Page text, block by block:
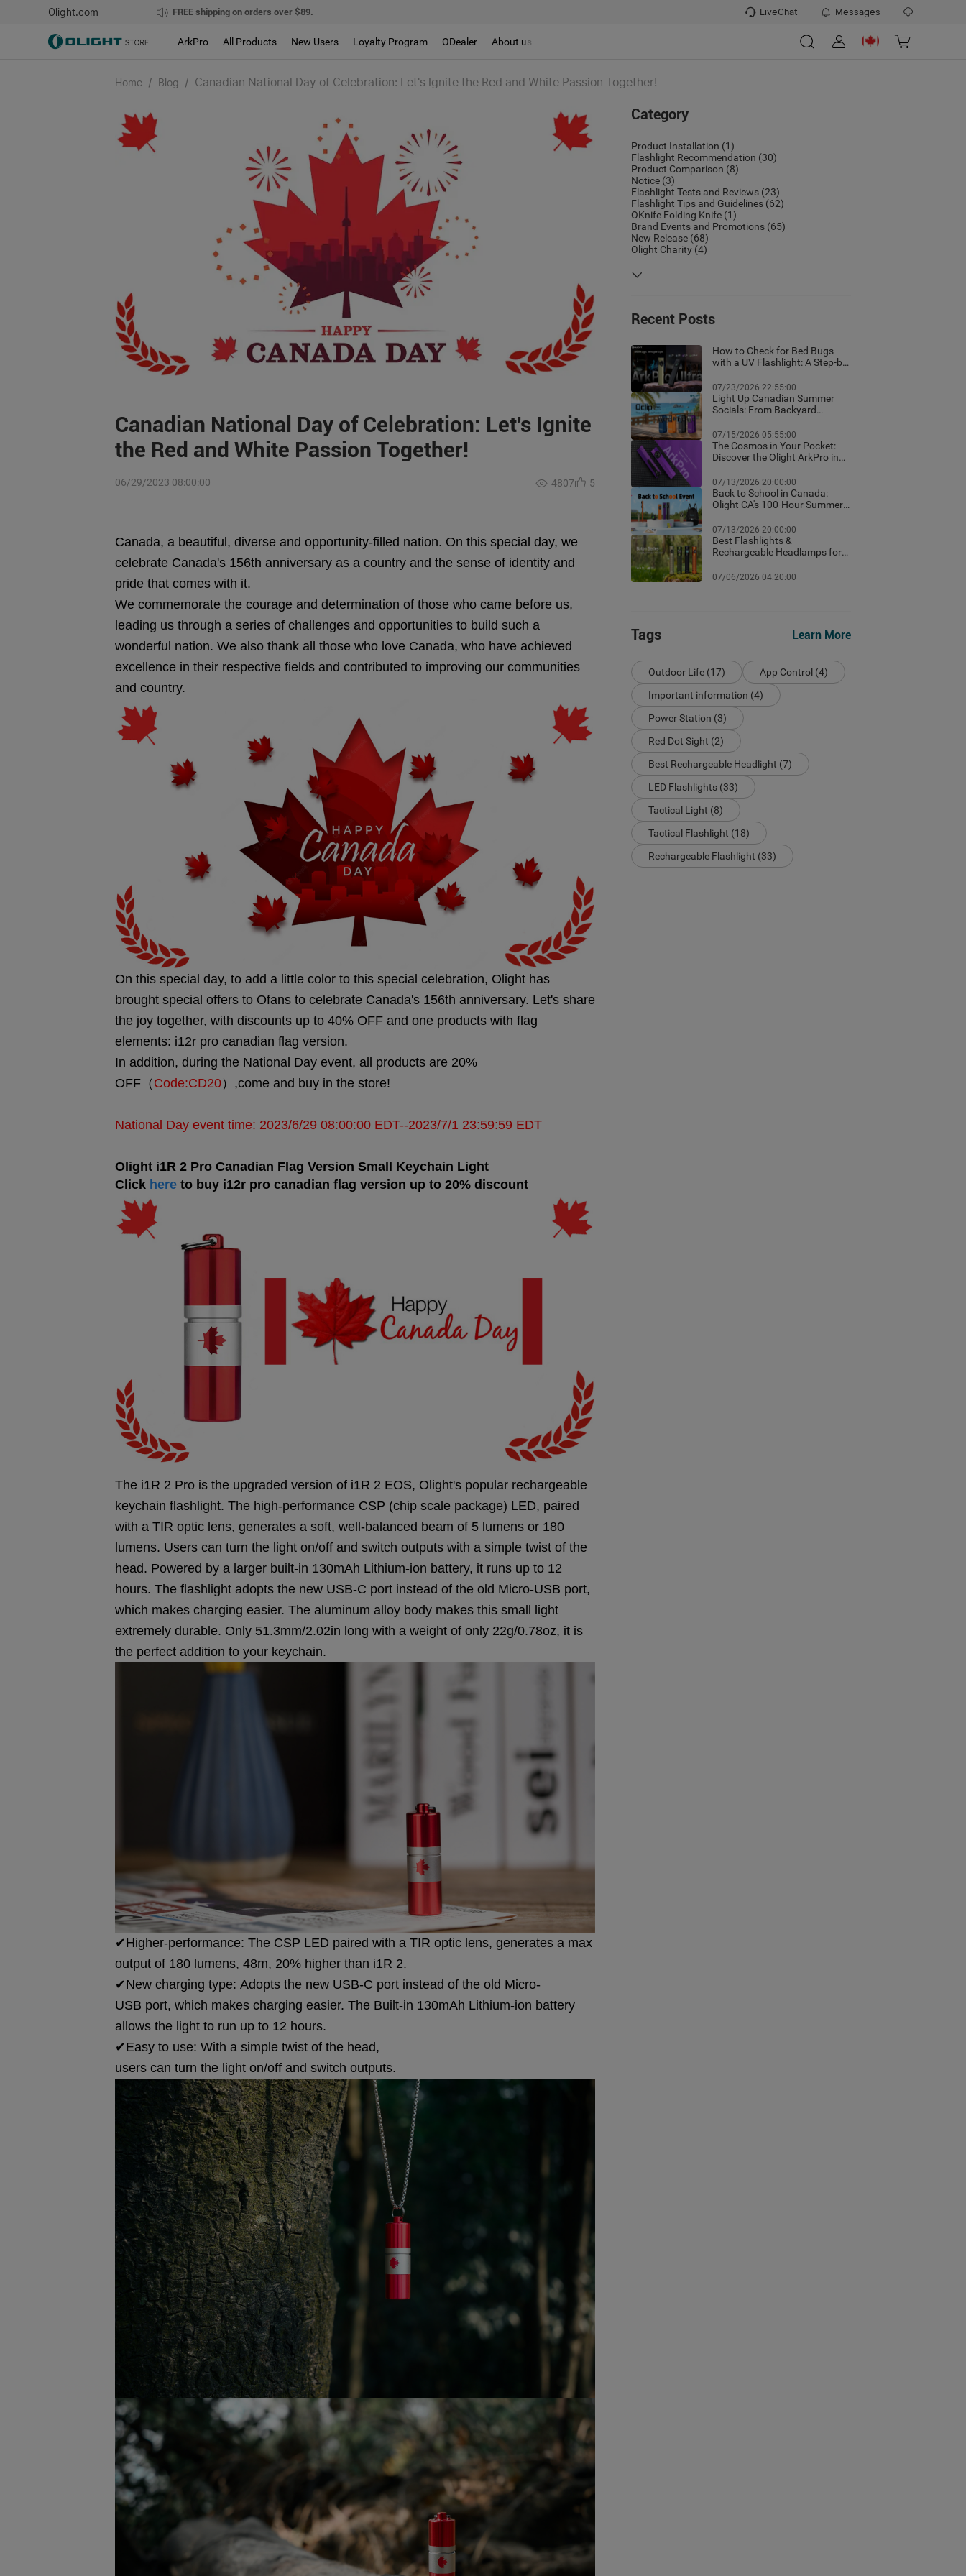
Olight.com FREE shipping on orders over $89. LiveChat Messages
ArkPro All Products New Users Loyalty Program ODealer About us
Home / Blog / Canadian National Day of Celebration: Let's Ignite the Red and White Passion Together!
Canadian National Day of Celebration: Let's Ignite
the Red and White Passion Together!
06/29/2023 08:00:00 4807 5
Canada, a beautiful, diverse and opportunity-filled nation. On this special day, we
celebrate Canada's 156th anniversary as a country and the sense of identity and
pride that comes with it.
We commemorate the courage and determination of those who came before us,
leading us through a series of challenges and opportunities to build such a
wonderful nation. We also thank all those who love Canada, who have achieved
excellence in their respective fields and contributed to improving our communities
and country.
On this special day, to add a little color to this special celebration, Olight has
brought special offers to Ofans to celebrate Canada's 156th anniversary. Let's share
the joy together, with discounts up to 40% OFF and one products with flag
elements: i12r pro canadian flag version.
In addition, during the National Day event, all products are 20%
OFF（ Code:CD20）,come and buy in the store!
National Day event time: 2023/6/29 08:00:00 EDT--2023/7/1 23:59:59 EDT
Olight i1R 2 Pro Canadian Flag Version Small Keychain Light
Cl ick here to buy i12r pro canadian flag version up to 20% discount
The i1R 2 Pro is the upgraded version of i1R 2 EOS, Olight's popular rechargeable
keychain flashlight. The high-performance CSP (chip scale package) LED, paired
with a TIR optic lens, generates a soft, well-balanced beam of 5 lumens or 180
lumens. Users can turn the light on/off and switch outputs with a simple twist of the
head. Powered by a larger built-in 130mAh Lithium-ion battery, it runs up to 12
hours. The flashlight adopts the new USB-C port instead of the old Micro-USB port,
which makes charging easier. The aluminum alloy body makes this small light
extremely durable. Only 51.3mm/2.02in long with a weight of only 22g/0.78oz, it is
the perfect addition to your keychain.
✔Higher-performance: The CSP LED paired with a TIR optic lens, generates a max
output of 180 lumens, 48m, 20% higher than i1R 2.
✔New charging type: Adopts the new USB-C port instead of the old Micro-
USB port, which makes charging easier. The Built-in 130mAh Lithium-ion battery
allows the light to run up to 12 hours.
✔Easy to use: With a simple twist of the head,
users can turn the light on/off and switch outputs.
Category
Product Installation (1)
Flashlight Recommendation (30)
Product Comparison (8)
Notice (3)
Flashlight Tests and Reviews (23)
Flashlight Tips and Guidelines (62)
OKnife Folding Knife (1)
Brand Events and Promotions (65)
New Release (68)
Olight Charity (4)
Recent Posts
How to Check for Bed Bugs
with a UV Flashlight: A Step-by-
Homes
07/23/2026 22:55:00
Light Up Canadian Summer
Socials: From Backyard
EDC Flashlights
07/15/2026 05:55:00
The Cosmos in Your Pocket:
Discover the Olight ArkPro in
07/13/2026 20:00:00
Back to School in Canada:
Olight CA's 100-Hour Summer
Gifts Guide!
07/13/2026 20:00:00
Best Flashlights &
Rechargeable Headlamps for
Guide
07/06/2026 04:20:00
Tags Learn More
Outdoor Life (17)
App Control (4)
Important information (4)
Power Station (3)
Red Dot Sight (2)
Best Rechargeable Headlight (7)
LED Flashlights (33)
Tactical Light (8)
Tactical Flashlight (18)
Rechargeable Flashlight (33)